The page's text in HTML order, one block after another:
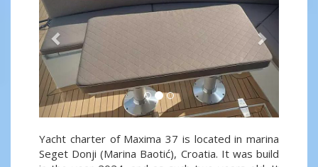
Yacht charter of Maxima 37 is located in marina
Seget Donji (Marina Baotić), Croatia. It was build